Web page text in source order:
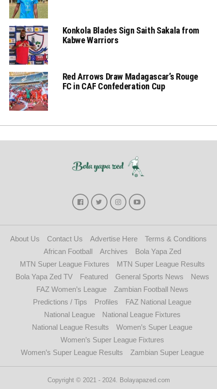
Konkola Blades Sign Saith Sakala from
Kabwe Warriors
Red Arrows Draw Madagascar’s Rouge
FC in CAF Confederation Cup
About Us Contact Us Advertise Here
Terms & Conditions
African Football
Archives
Bola Yapa Zed
MTN Super League Fixtures
MTN Super League Results
Bola Yapa Zed TV
Featured General Sports News
News
FAZ Women’s League
Zambian Football News
Predictions / Tips
Profiles
FAZ National League
National League
National League Fixtures
National League Results
Women’s Super League
Women’s Super League Fixtures
Women’s Super League Results
Zambian Super League
Copyright © 2021 - 2024. Bolayapazed.com